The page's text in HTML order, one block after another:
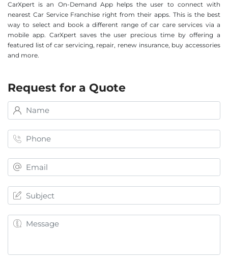
CarXpert is an On-Demand App helps the user to connect with
nearest Car Service Franchise right from their apps. This is the best
way to select and book a different range of car care services via a
mobile app. CarXpert saves the user precious time by offering a
featured list of car servicing, repair, renew insurance, buy accessories
and more.
Request for a Quote